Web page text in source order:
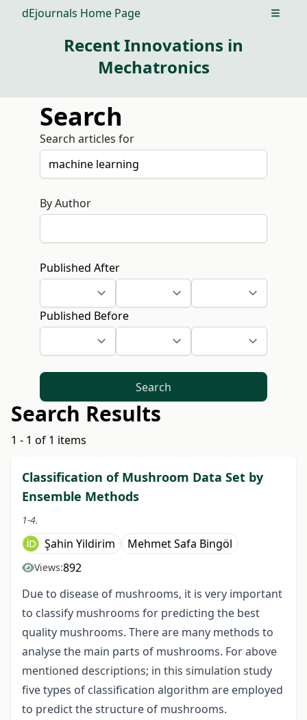
dEjournals Home Page Open
Recent Innovations in
Mechatronics
Search
Search articles for
By Author
Published After
Published Before
Search
Search Results
1 - 1 of 1 items
Classification of Mushroom Data Set by
Ensemble Methods
1-4.
Şahin Yildirim Mehmet Safa Bingöl
Views:892
Due to disease of mushrooms, it is very important
to classify mushrooms for predicting the best
quality mushrooms. There are many methods to
analyse the main parts of mushrooms. For above
mentioned descriptions; in this simulation study
five types of classification algorithm are employed
to predict the structure of mushrooms.